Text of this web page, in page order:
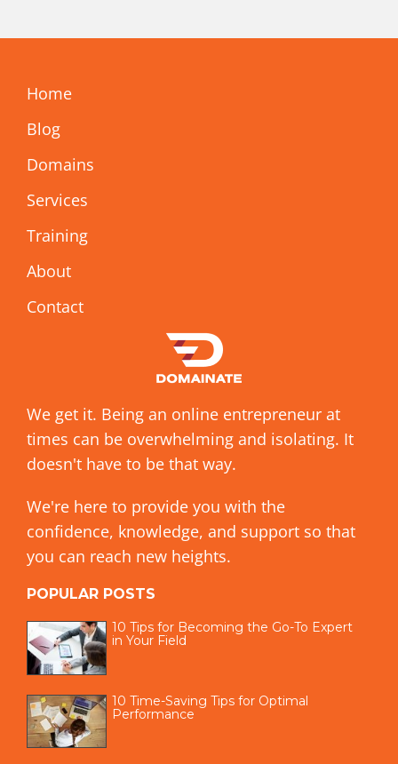
Home
Blog
Domains
Services
Training
About
Contact
We get it. Being an online entrepreneur at
times can be overwhelming and isolating. It
doesn't have to be that way.
We're here to provide you with the
confidence, knowledge, and support so that
you can reach new heights.
POPULAR POSTS
10 Tips for Becoming the Go-To Expert
in Your Field
10 Time-Saving Tips for Optimal
Performance